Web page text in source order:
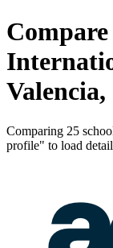
Comparing 25
profile" to load